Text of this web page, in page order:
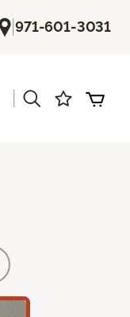
|971-601-3031